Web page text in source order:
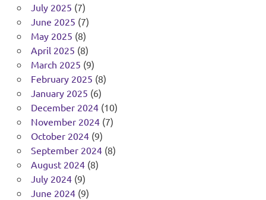
July 2025 (7)
June 2025 (7)
May 2025 (8)
April 2025 (8)
March 2025 (9)
February 2025 (8)
January 2025 (6)
December 2024(10)
November 2024(7)
October 2024(9)
September 2024(8)
August 2024(8)
July 2024(9)
June 2024(9)